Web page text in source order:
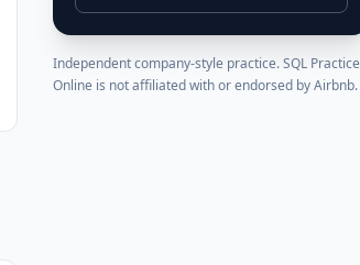
Independent company-style practice. SQL Practice
Online is not affiliated with or endorsed byAirbnb.